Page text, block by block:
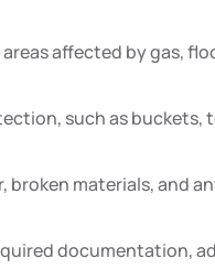
affected by gas,
such as buckets,
broken materials, and
documentation,